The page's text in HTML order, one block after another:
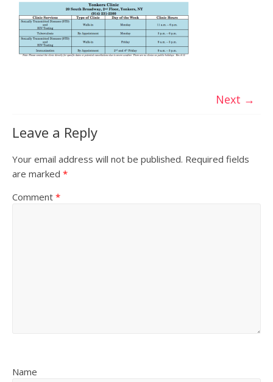
Next →
Leave a Reply
Your email address will not be published. Required fields
are marked *
Comment *
Name